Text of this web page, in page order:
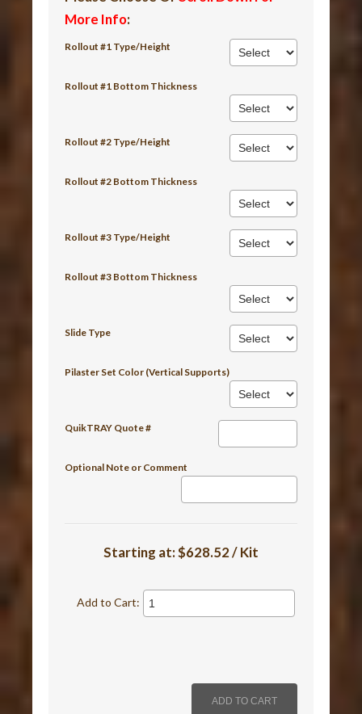
More Info:
Rollout #1 Type/Height
Rollout #1 Bottom Thickness
Rollout #2 Type/Height
Rollout #2 Bottom Thickness
Rollout #3 Type/Height
Rollout #3 Bottom Thickness
Slide Type
Pilaster Set Color (Vertical Supports)
QuikTRAY Quote #
Optional Note or Comment
Starting at:$628.52 / Kit
Add to Cart: